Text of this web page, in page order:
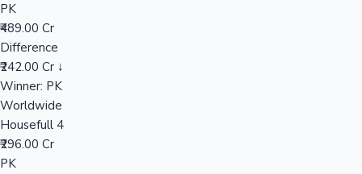
PK
₹489.00 Cr
Difference
₹242.00 Cr ↓
Winner: PK
Worldwide
Housefull 4
₹296.00 Cr
PK